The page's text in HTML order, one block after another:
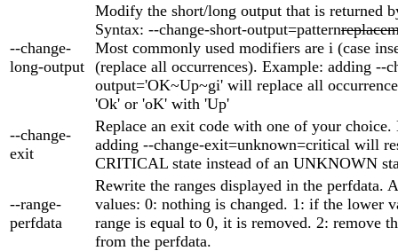
--change-
long-output
Modify the short/long output that is returned
Syntax: --change-short-output=pattern
Most commonly used modifiers are i (case
(replace all occurrences). Example: adding --
output='OK~Up~gi' will replace all
'Ok' or 'oK' with 'Up'
--change-
exit
Replace an exit code with one of your choice.
adding --change-exit=unknown=critical will
CRITICAL state instead of an UNKNOWN
--range-
perfdata
Rewrite the ranges displayed in the perfdata.
values: 0: nothing is changed. 1: if the lower
range is equal to 0, it is removed. 2: remove
from the perfdata.